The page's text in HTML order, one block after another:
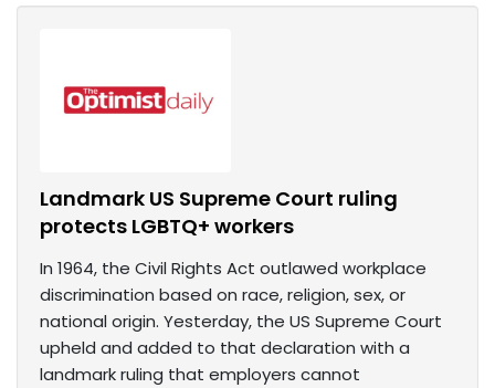
Landmark US Supreme Court ruling
protects LGBTQ+ workers
In 1964, the Civil Rights Act outlawed workplace
discrimination based on race, religion, sex, or
national origin. Yesterday, the US Supreme Court
upheld and added to that declaration with a
landmark ruling that employers cannot